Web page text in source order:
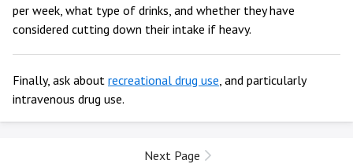
per week, what type of drinks, and whether they have
considered cutting down their intake if heavy.
Finally, ask about recreational drug use, and particularly
intravenous drug use.
Next Page